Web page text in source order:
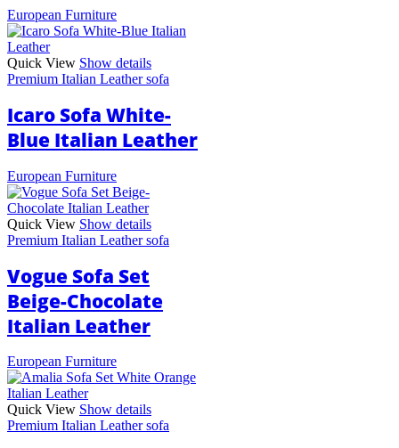
European Furniture
Quick View Show details
Premium Italian Leather sofa
Icaro Sofa White-
Blue Italian Leather
European Furniture
Quick View Show details
Premium Italian Leather sofa
Vogue Sofa Set
Beige-Chocolate
Italian Leather
European Furniture
Quick View Show details
Premium Italian Leather sofa